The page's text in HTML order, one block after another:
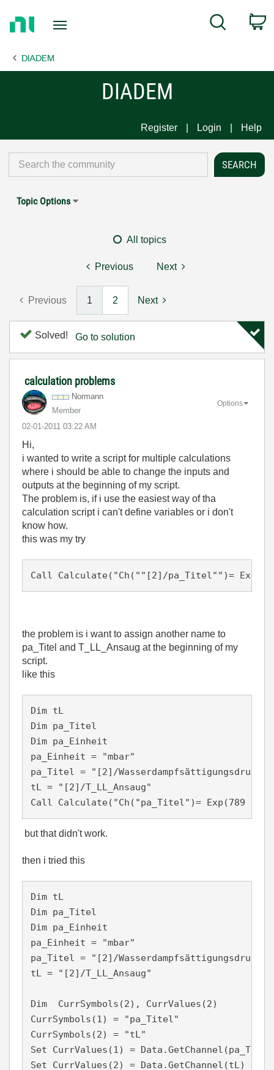
Page
Search
DIADEM
DIADEM
Register Login Help
Topic Options
All topics
Previous Next
Previous 1 2 Next
Solved! Go to solution
calculation problems
Normann
Member
‎02-01-2011 03:22 AM
Options
Hi,
i wanted to write a script for multiple calculations
where i should be able to change the inputs and
outputs at the beginning of my script.
The problem is, if i use the easiest way of tha
calculation script i can't define variables or i don't
know how.
this was my try
Call Calculate("Ch(""[2]/pa_Titel"")=
the problem is i want to assign another name to
pa_Titel and T_LL_Ansaug at the beginning of my
script.
like this
Dim tL
Dim pa_Titel
Dim pa_Einheit
pa_Einheit = "mbar"
pa_Titel = "[2]/Wasserdampfsättigungsdruck"
tL = "[2]/T_LL_Ansaug"
Call Calculate("Ch("pa_Titel")= Exp(789 -
but that didn't work.
then i tried this
Dim tL
Dim pa_Titel
Dim pa_Einheit
pa_Einheit = "mbar"
pa_Titel = "[2]/Wasserdampfsättigungsdruck"
tL = "[2]/T_LL_Ansaug"
Dim  CurrSymbols(2), CurrValues(2)
CurrSymbols(1) = "pa_Titel"
CurrSymbols(2) = "tL"
Set CurrValues(1) =
Set CurrValues(2) = Data.GetChannel(tL)